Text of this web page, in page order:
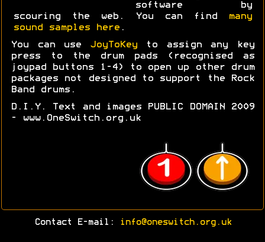
software by
scouring the web. You can find
many
sound samples here .
You can use JoyToKeyto assign any key
press to the drum pads (recognised as
joypad buttons 1-4) to open up other drum
packages not designed to support the Rock
Band drums.
D.I.Y. Text and images PUBLIC DOMAIN 2009
- www.OneSwitch.org.uk
Contact E-mail: info@oneswitch.org.uk